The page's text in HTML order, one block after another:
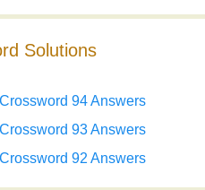
Solutions
94 Answers
93 Answers
92 Answers